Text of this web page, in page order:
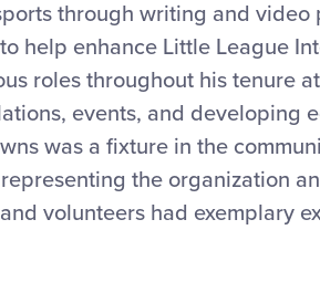
through writing and video
help enhance Little League
roles throughout his tenure
events, and developing
was a fixture in the
the organization
volunteers had exemplary